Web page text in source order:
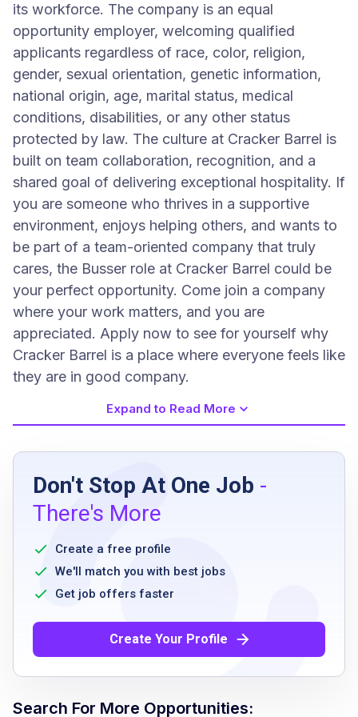
its workforce. The company is an equal
opportunity employer, welcoming qualified
applicants regardless of race, color, religion,
gender, sexual orientation, genetic information,
national origin, age, marital status, medical
conditions, disabilities, or any other status
protected by law. The culture at Cracker Barrel is
built on team collaboration, recognition, and a
shared goal of delivering exceptional hospitality. If
you are someone who thrives in a supportive
environment, enjoys helping others, and wants to
be part of a team-oriented company that truly
cares, the Busser role at Cracker Barrel could be
your perfect opportunity. Come join a company
where your work matters, and you are
appreciated. Apply now to see for yourself why
Cracker Barrel is a place where everyone feels like
they are in good company.
Job Requirements
High school diploma or equivalent preferred
No prior restaurant experience required
Ability to work flexible hours including
evenings and weekends
Must be able to stand for extended periods
Good physical stamina
Must follow company policies and health
safety standards
Expand to Read More
Don't Stop At One Job -
There's More
Create a free profile
We'll match you with best jobs
Get job offers faster
Create Your Profile
Search For More Opportunities: